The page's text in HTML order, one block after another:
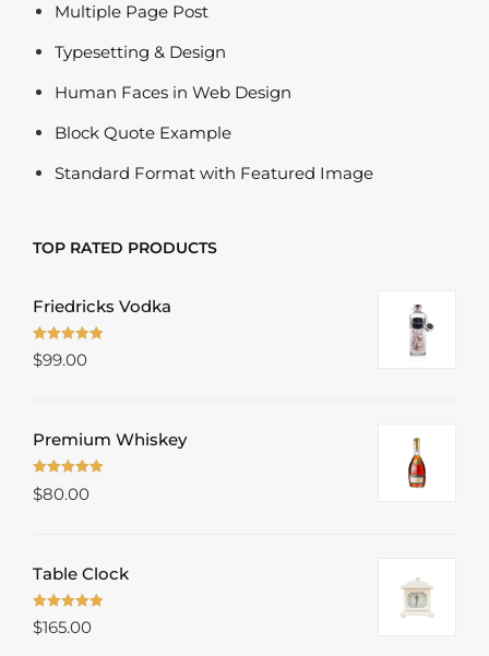
Multiple Page Post
Typesetting & Design
Human Faces in Web Design
Block Quote Example
Standard Format with Featured Image
TOP RATED PRODUCTS
Friedricks Vodka
Rated 5.00
$99.00
Premium Whiskey
Rated 5.00
$80.00
Table Clock
Rated5.00
$165.00